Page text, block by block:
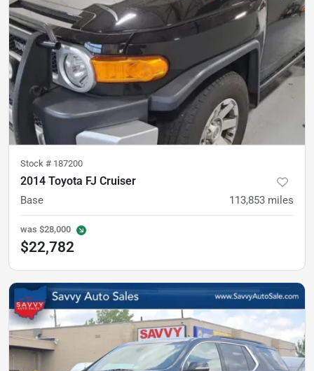
Stock # 187200
2014 Toyota FJ Cruiser
Base 113,853 miles
was $28,000
$22,782